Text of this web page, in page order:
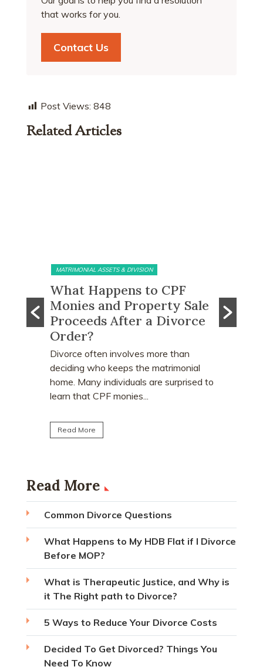
that works for you.
Contact Us
Post Views: 848
Related Articles
MATRIMONIAL ASSETS & DIVISION
What Happens to CPF
Monies and Property Sale
Proceeds After a Divorce
Order?
Divorce often involves more than
deciding who keeps the matrimonial
home. Many individuals are surprised to
learn that CPF monies...
Read More
You
Read More
Common Divorce Questions
What Happens to My HDB Flat if I Divorce
Before MOP?
What is Therapeutic Justice, and Why is
it The Right path to Divorce?
5 Ways to Reduce Your Divorce Costs
Decided To Get Divorced? Things You
Need To Know